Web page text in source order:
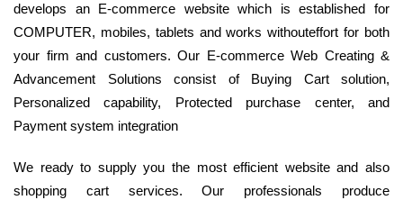
develops an E-commerce website which is established for
COMPUTER, mobiles, tablets and works withouteffort for both
your firm and customers. Our E-commerce Web Creating &
Advancement Solutions consist of Buying Cart solution,
Personalized capability, Protected purchase center, and
Payment system integration
We ready to supply you the most efficient website and also
shopping cart services. Our professionals produce